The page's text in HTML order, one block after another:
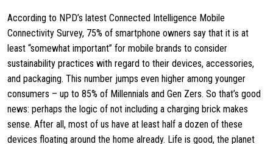
According to NPD’s latest Connected Intelligence Mobile
Connectivity Survey, 75% of smartphone owners say that it is at
least “somewhat important” for mobile brands to consider
sustainability practices with regard to their devices, accessories,
and packaging. This number jumps even higher among younger
consumers – up to 85% of Millennials and Gen Zers. So that’s good
news: perhaps the logic of not including a charging brick makes
sense. After all, most of us have at least half a dozen of these
devices floating around the home already. Life is good, the planet